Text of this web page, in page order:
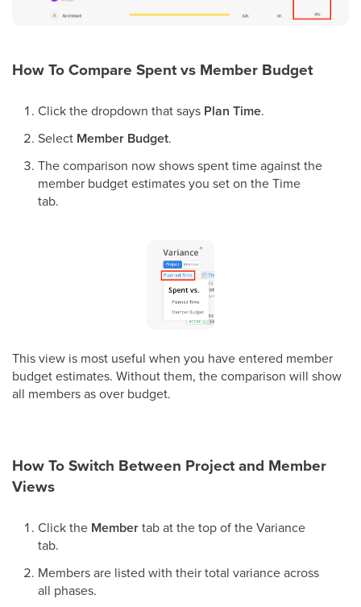
How To Compare Spent vs Member Budget
Click the dropdown that says Plan Time.
Select Member Budget.
The comparison now shows spent time against the
member budget estimates you set on the Time
tab.
This view is most useful when you have entered member
budget estimates. Without them, the comparison will show
all members as over budget.
How To Switch Between Project and Member
Views
Click the Membertab at the top of the Variance
tab.
Members are listed with their total variance across
all phases.